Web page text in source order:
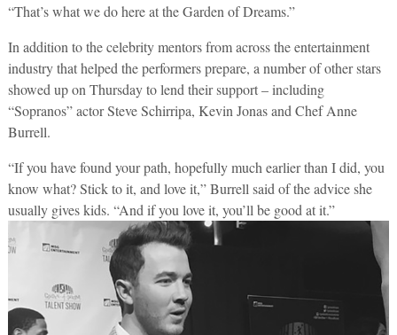
“That’s what we do here at the Garden of Dreams.”
In addition to the celebrity mentors from across the entertainment
industry that helped the performers prepare, a number of other stars
showed up on Thursday to lend their support – including
“Sopranos” actor Steve Schirripa, Kevin Jonas and Chef Anne
Burrell.
“If you have found your path, hopefully much earlier than I did, you
know what? Stick to it, and love it,” Burrell said of the advice she
usually gives kids. “And if you love it, you’ll be good at it.”